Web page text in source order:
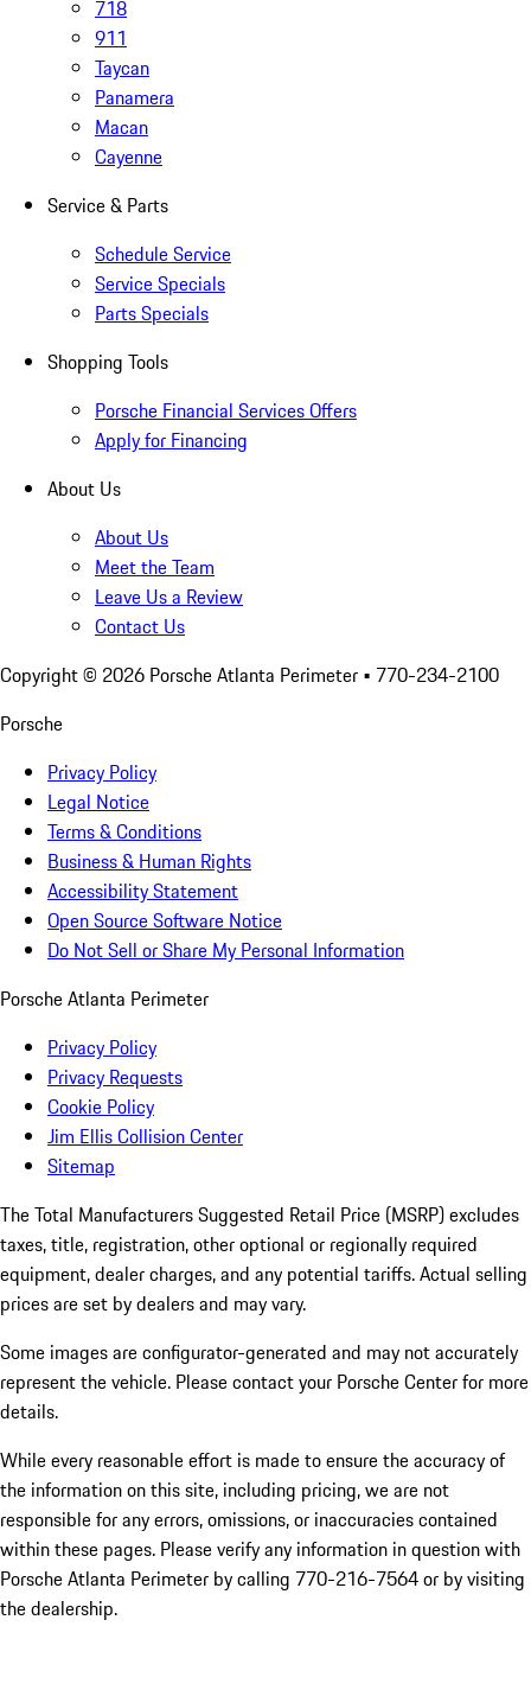
718
911
Taycan
Panamera
Macan
Cayenne
Service & Parts
Schedule Service
Service Specials
Parts Specials
Shopping Tools
Porsche Financial Services Offers
Apply for Financing
About Us
About Us
Meet the Team
Leave Us a Review
Contact Us
Copyright © 2026 Porsche Atlanta Perimeter • 770-234-2100
Porsche
Privacy Policy
Legal Notice
Terms & Conditions
Business & Human Rights
Accessibility Statement
Open Source Software Notice
Do Not Sell or Share My Personal Information
Porsche Atlanta Perimeter
Privacy Policy
Privacy Requests
Cookie Policy
Jim Ellis Collision Center
Sitemap
The Total Manufacturers Suggested Retail Price (MSRP) excludes
taxes, title, registration, other optional or regionally required
equipment, dealer charges, and any potential tariffs. Actual selling
prices are set by dealers and may vary.
Some images are configurator-generated and may not accurately
represent the vehicle. Please contact your Porsche Center for more
details.
While every reasonable effort is made to ensure the accuracy of
the information on this site, including pricing, we are not
responsible for any errors, omissions, or inaccuracies contained
within these pages. Please verify any information in question with
Porsche Atlanta Perimeter by calling 770-216-7564or by visiting
the dealership.